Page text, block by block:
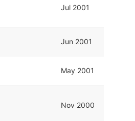
Jul 2001
Jun 2001
May 2001
Nov 2000